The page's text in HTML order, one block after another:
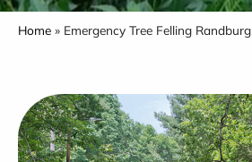
Home » Emergency Tree Felling Randburg